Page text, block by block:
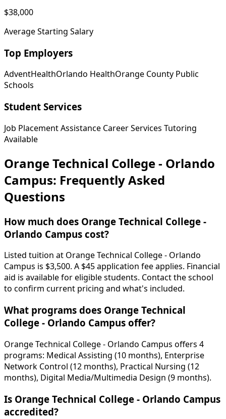
$38,000
Average Starting Salary
Top Employers
AdventHealthOrlando HealthOrange County Public
Schools
Student Services
Job Placement Assistance Career Services Tutoring
Available
Orange Technical College - Orlando
Campus: Frequently Asked
Questions
How much does Orange Technical College -
Orlando Campus cost?
Listed tuition at Orange Technical College - Orlando
Campus is $3,500. A $45 application fee applies. Financial
aid is available for eligible students. Contact the school
to confirm current pricing and what's included.
What programs does Orange Technical
College - Orlando Campus offer?
Orange Technical College - Orlando Campus offers 4
programs: Medical Assisting (10 months), Enterprise
Network Control (12 months), Practical Nursing (12
months), Digital Media/Multimedia Design (9 months).
Is Orange Technical College - Orlando Campus
accredited?